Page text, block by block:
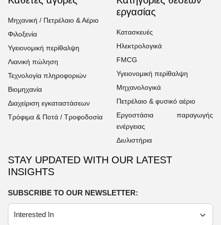
Μηχανική / Πετρέλαιο & Αέριο
Φιλοξενία
Υγειονομική περίθαλψη
Λιανική πώληση
Τεχνολογία πληροφοριών
Βιομηχανία
Διαχείριση εγκαταστάσεων
Τρόφιμα & Ποτά / Τροφοδοσία
εργασίας
Κατασκευές
Ηλεκτρολογικά
FMCG
Υγειονομική περίθαλψη
Μηχανολογικά
Πετρέλαιο & φυσικό αέριο
Εργοστάσια παραγωγής
ενέργειας
Διυλιστήρια
STAY UPDATED WITH OUR LATEST
INSIGHTS
SUBSCRIBE TO OUR NEWSLETTER: